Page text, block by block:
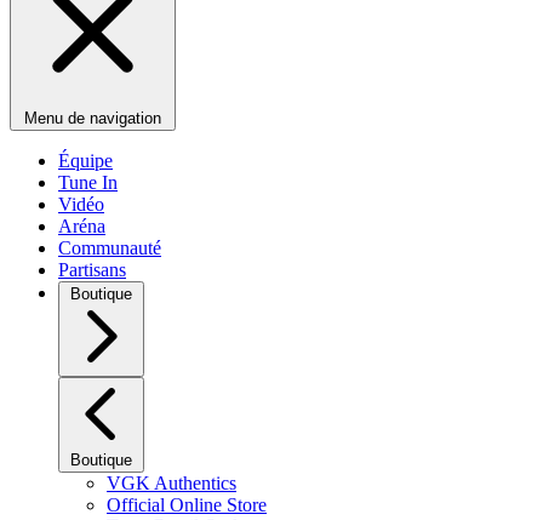
Menu de navigation
Équipe
Tune In
Vidéo
Aréna
Communauté
Partisans
Boutique
Boutique
VGK Authentics
Official Online Store